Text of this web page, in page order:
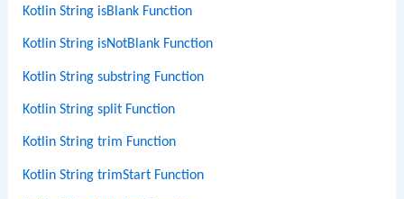
Kotlin String isBlank Function
Kotlin String isNotBlank Function
Kotlin String substring Function
Kotlin String split Function
Kotlin String trim Function
Kotlin String trimStart Function